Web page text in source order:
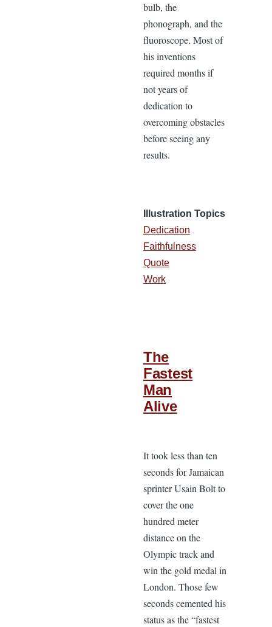
bulb, the
phonograph, and the
fluoroscope. Most of
his inventions
required months if
not years of
dedication to
overcoming obstacles
before seeing any
results.
Illustration Topics
Dedication
Faithfulness
Quote
Work
The
Fastest
Man
Alive
It took less than ten
seconds for Jamaican
sprinter Usain Bolt to
cover the one
hundred meter
distance on the
Olympic track and
win the gold medal in
London. Those few
seconds cemented his
status as the “fastest